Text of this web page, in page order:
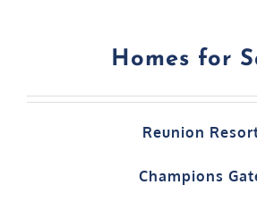
Homes for
Reunion
Champions